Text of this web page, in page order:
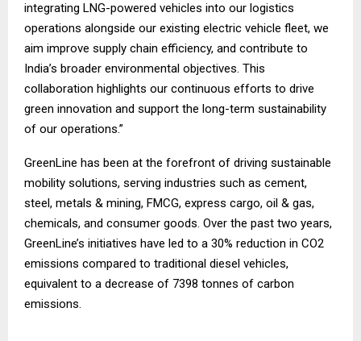
integrating LNG-powered vehicles into our logistics
operations alongside our existing electric vehicle fleet, we
aim improve supply chain efficiency, and contribute to
India’s broader environmental objectives. This
collaboration highlights our continuous efforts to drive
green innovation and support the long-term sustainability
of our operations.”
GreenLine has been at the forefront of driving sustainable
mobility solutions, serving industries such as cement,
steel, metals & mining, FMCG, express cargo, oil & gas,
chemicals, and consumer goods. Over the past two years,
GreenLine’s initiatives have led to a 30% reduction in CO2
emissions compared to traditional diesel vehicles,
equivalent to a decrease of 7398 tonnes of carbon
emissions.